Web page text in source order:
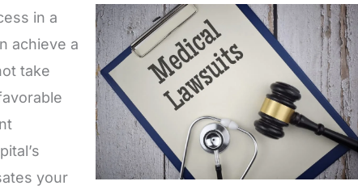
in a
achieve a
take
your